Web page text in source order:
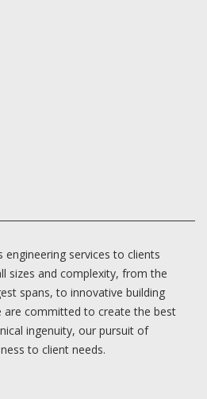
engineering services to clients
sizes and complexity, from the
spans, to innovative building
are committed to create the best
ingenuity, our pursuit of
to client needs.